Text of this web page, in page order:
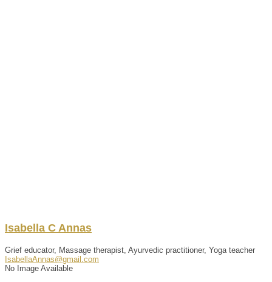
Isabella C Annas
Grief educator, Massage therapist, Ayurvedic practitioner, Yoga teacher
IsabellaAnnas@gmail.com
No Image Available